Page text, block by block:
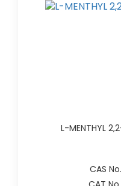
L-MENTHYL
CAS